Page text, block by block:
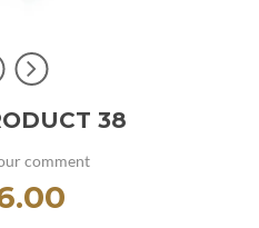
38
comment